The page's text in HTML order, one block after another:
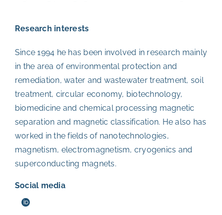
Research interests
Since 1994 he has been involved in research mainly
in the area of environmental protection and
remediation, water and wastewater treatment, soil
treatment, circular economy, biotechnology,
biomedicine and chemical processing magnetic
separation and magnetic classification. He also has
worked in the fields of nanotechnologies,
magnetism, electromagnetism, cryogenics and
superconducting magnets.
Social media